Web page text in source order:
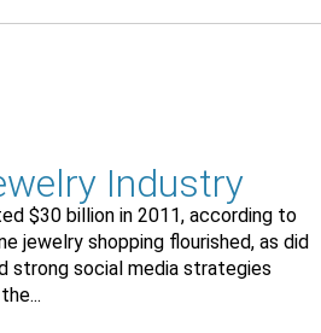
Industry
$30 billion in 2011, according to
jewelry shopping flourished, as did
strong social media strategies